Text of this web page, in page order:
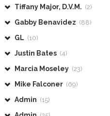
Tiffany Major, D.V.M. (2)
Gabby Benavidez (88)
GL (10)
Justin Bates (4)
Marcia Moseley (23)
Mike Falconer (69)
Admin (15)